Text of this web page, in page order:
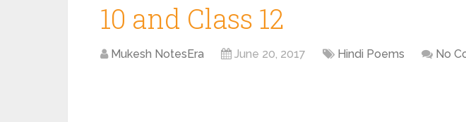
10 and Class 12
Mukesh NotesEra June 20, 2017 Hindi Poems No